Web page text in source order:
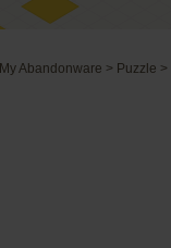
My Abandonware > Puzzle >